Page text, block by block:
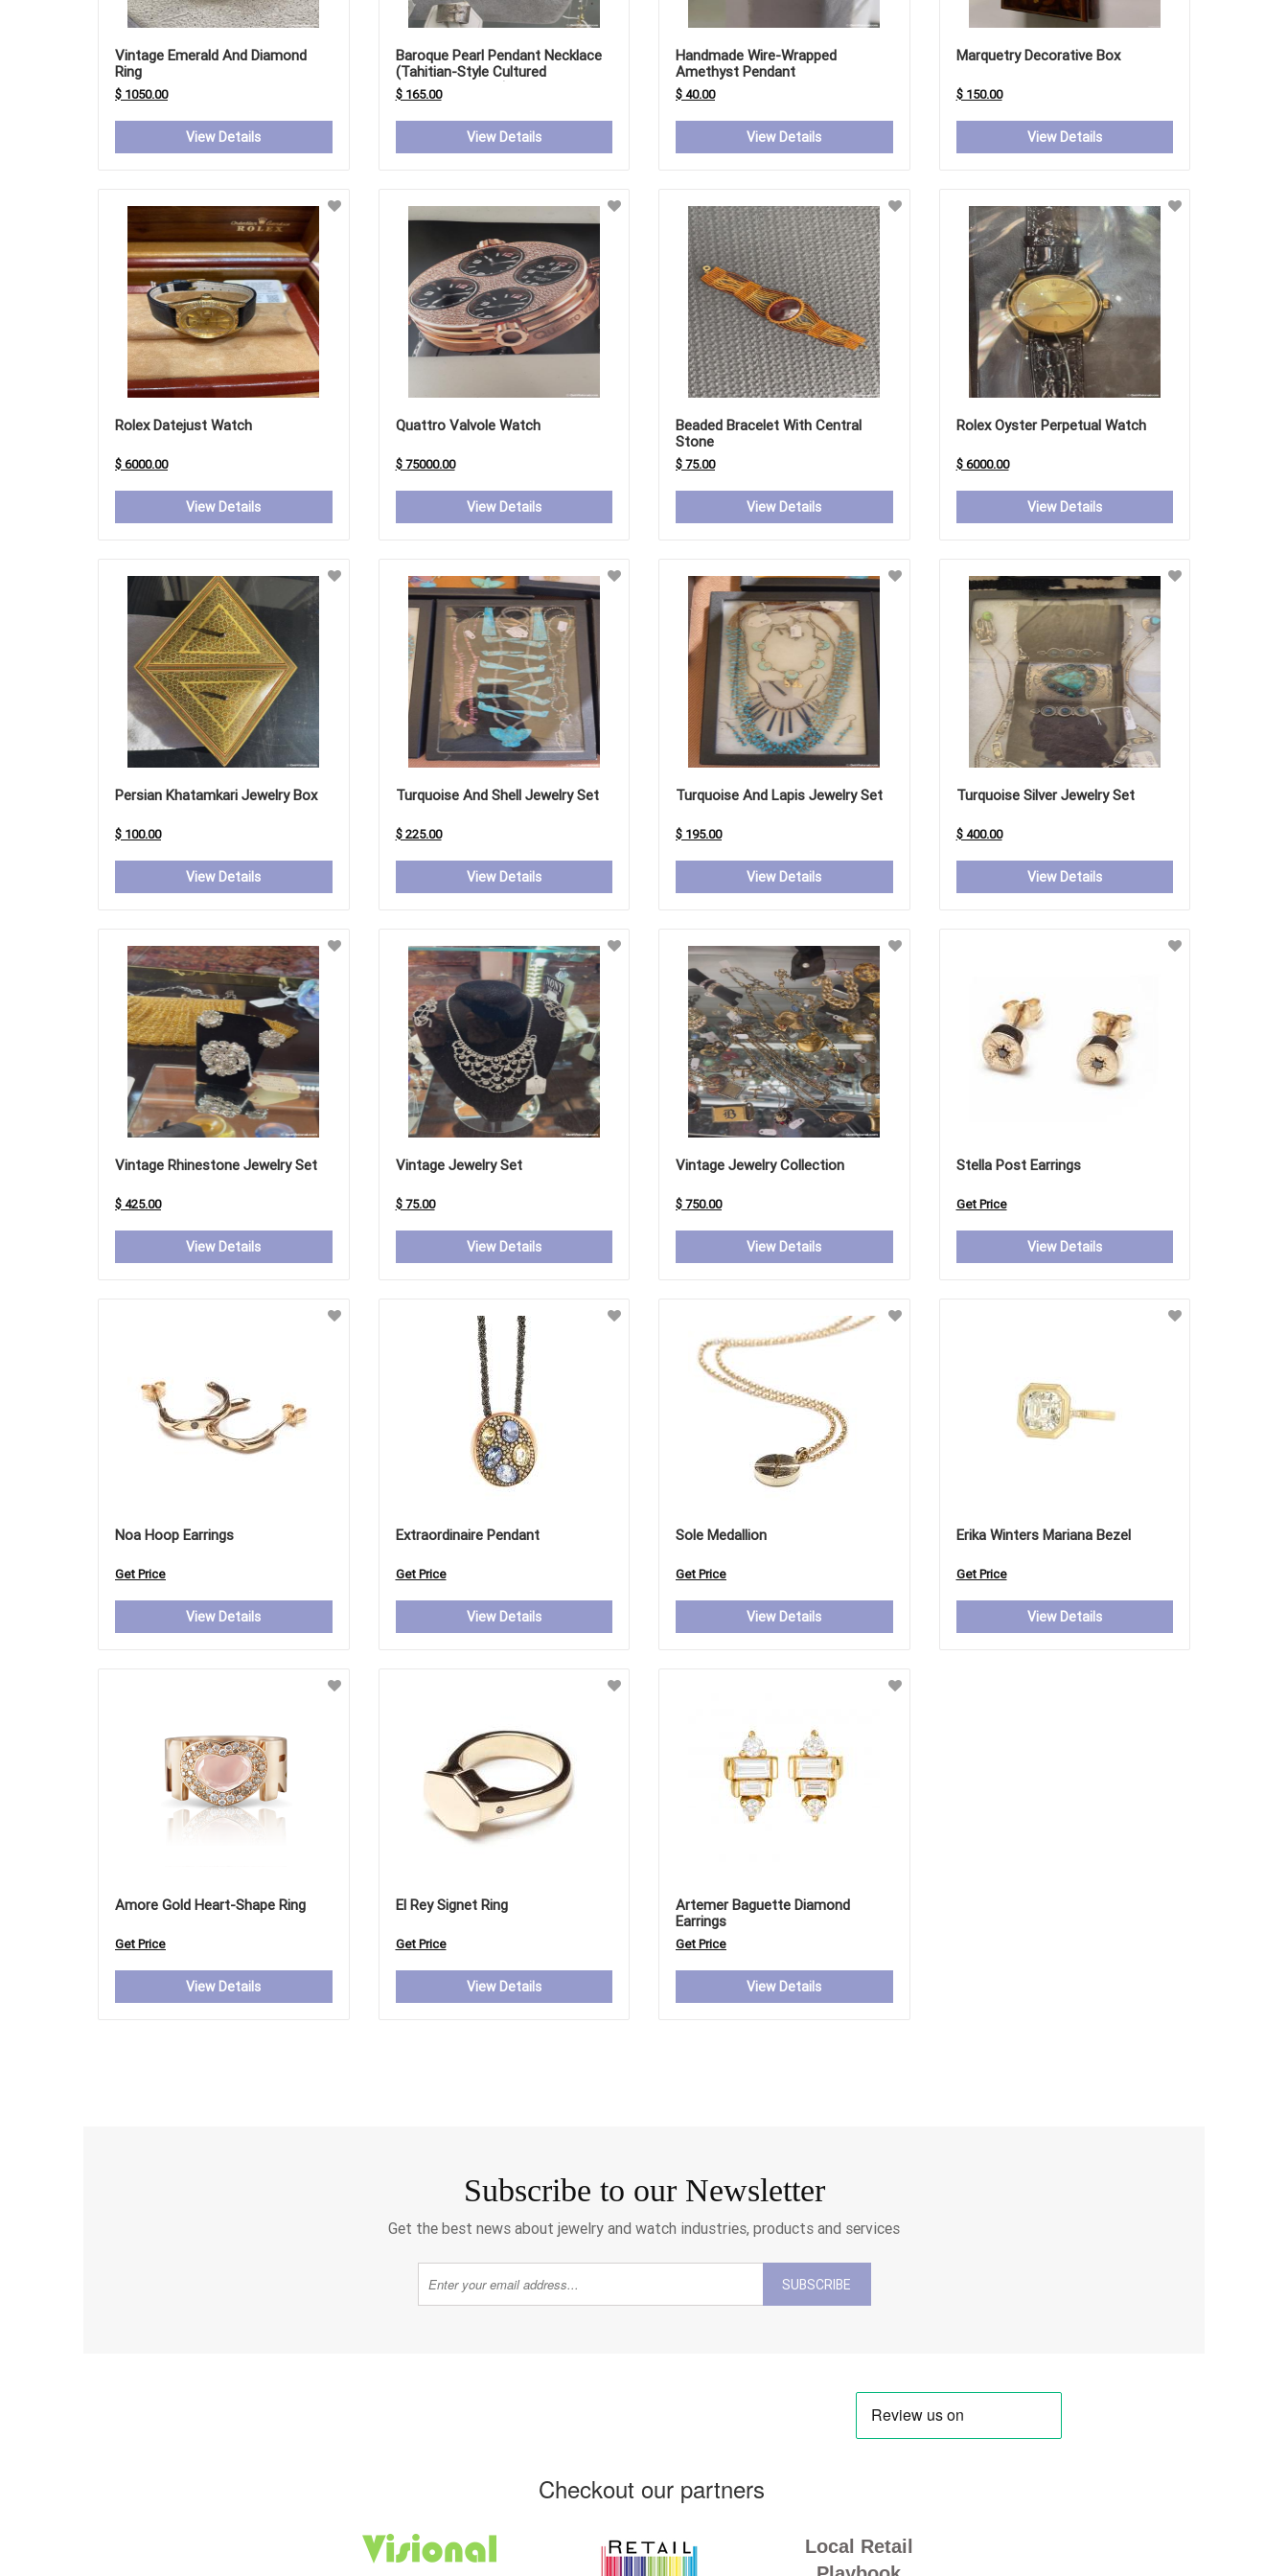
Vintage Emerald And Diamond
Ring
$ 1050.00
View Details
Baroque Pearl Pendant Necklace
(Tahitian-Style Cultured
Freshwater Pearl)
$ 165.00
View Details
Handmade Wire-Wrapped
Amethyst Pendant
$ 40.00
View Details
Marquetry Decorative Box
$ 150.00
View Details
Rolex Datejust Watch
$ 6000.00
View Details
Quattro Valvole Watch
$ 75000.00
View Details
Beaded Bracelet With Central
Stone
$ 75.00
View Details
Rolex Oyster Perpetual Watch
$ 6000.00
View Details
Persian Khatamkari Jewelry Box
$ 100.00
View Details
Turquoise And Shell Jewelry Set
$ 225.00
View Details
Turquoise And Lapis Jewelry Set
$ 195.00
View Details
Turquoise Silver Jewelry Set
$ 400.00
View Details
Vintage Rhinestone Jewelry Set
$ 425.00
View Details
Vintage Jewelry Set
$ 75.00
View Details
Vintage Jewelry Collection
$ 750.00
View Details
Stella Post Earrings
Get Price
View Details
Noa Hoop Earrings
Get Price
View Details
Extraordinaire Pendant
Get Price
View Details
Sole Medallion
Get Price
View Details
Erika Winters Mariana Bezel
Get Price
View Details
Amore Gold Heart-Shape Ring
Get Price
View Details
El Rey Signet Ring
Get Price
View Details
Artemer Baguette Diamond
Earrings
Get Price
View Details
Subscribe to our Newsletter
Get the best news about jewelry and watch industries, products and services
SUBSCRIBE
Checkout our partners
Local Retail